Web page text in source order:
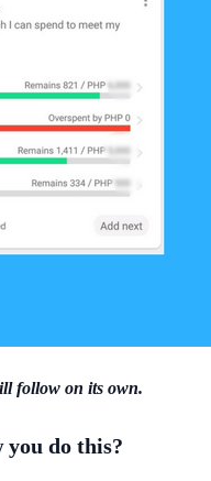
follow on its own.
do this?